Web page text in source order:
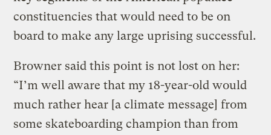
constituencies that would need to be on
board to make any large uprising successful.
Browner said this point is not lost on her:
“I’m well aware that my 18-year-old would
much rather hear [a climate message] from
some skateboarding champion than from